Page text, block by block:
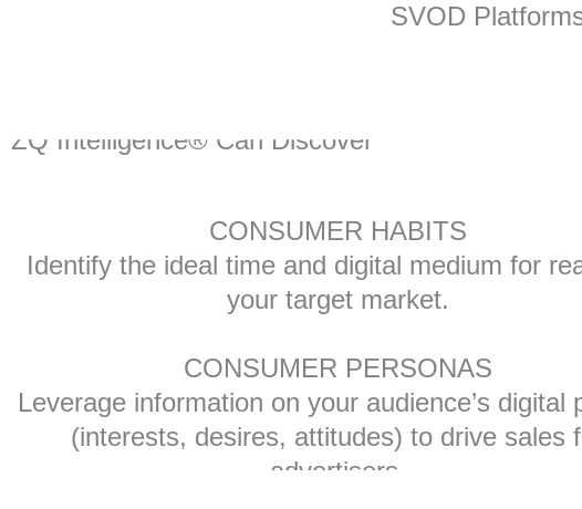
SVOD
ZQ Intelligence® Can Discover
CONSUMER HABITS
Identify the ideal time and digital medium for
your target market.
CONSUMER PERSONAS
Leverage information on your audience’s digital
(interests, desires, attitudes) to drive sales
advertisers.